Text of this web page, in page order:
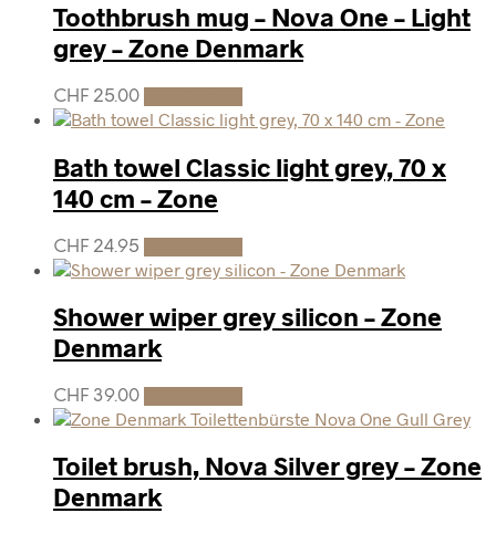
Toothbrush mug – Nova One – Light
grey – Zone Denmark
CHF 25.00
Bath towel Classic light grey, 70 x
140 cm – Zone
CHF 24.95
Shower wiper grey silicon – Zone
Denmark
CHF 39.00
Toilet brush, Nova Silver grey – Zone
Denmark